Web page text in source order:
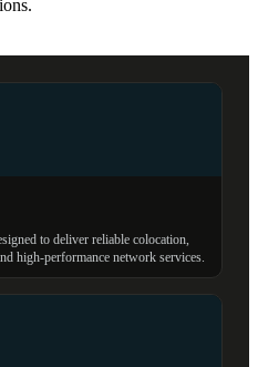
to deliver reliable colocation,
high-performance network services.